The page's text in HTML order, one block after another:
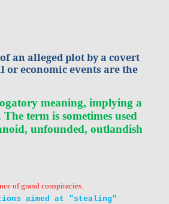
an alleged plot by a covert
economic events are the
meaning, implying a
term is sometimes used
unfounded, outlandish
of grand conspiracies.
aimed at "stealing"